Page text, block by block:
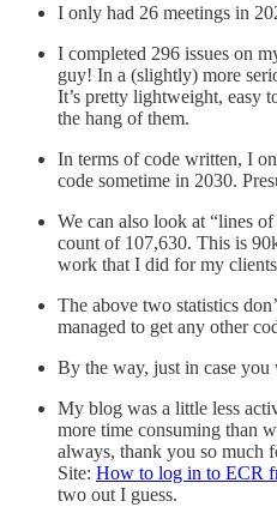
I only had 26 meetings in
I completed 296 issues on
guy! In a (slightly) more
It’s pretty lightweight, easy
the hang of them.
In terms of code written, I
code sometime in 2030.
We can also look at “lines
count of 107,630. This is
work that I did for my
The above two statistics
managed to get any other
By the way, just in case
My blog was a little less
more time consuming than
always, thank you so much
Site: How to log in to ECR
two out I guess.